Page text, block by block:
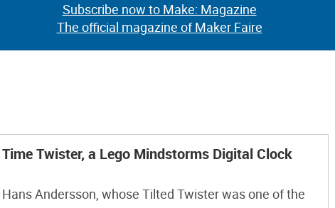
Subscribe now to Make: Magazine
The official magazine of Maker Faire
Subscribe now to Make: Magazine
The official magazine of Maker Faire
Time Twister, a Lego Mindstorms Digital Clock
Hans Andersson, whose Tilted Twister was one of the